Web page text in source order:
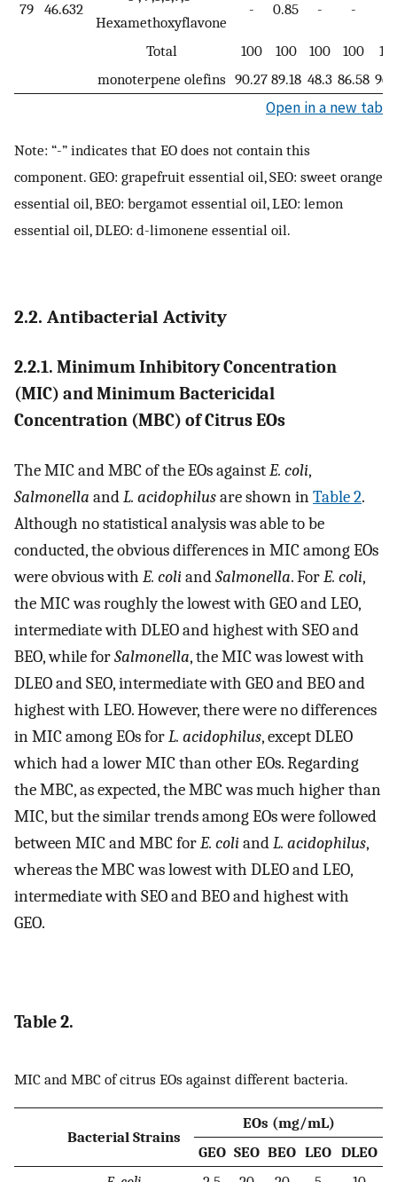
79 46.632
Hexamethoxyflavone
- 0.85 - -
Total 100 100 100 100
monoterpene olefins 90.27 89.18 48.3 86.58
Open in a new tab
Note: “-” indicates that EO does not contain this
component. GEO: grapefruit essential oil, SEO: sweet orange
essential oil, BEO: bergamot essential oil, LEO: lemon
essential oil, DLEO: d-limonene essential oil.
2.2. Antibacterial Activity
2.2.1. Minimum Inhibitory Concentration
(MIC) and Minimum Bactericidal
Concentration (MBC) of Citrus EOs
The MIC and MBC of the EOs againstE. coli,
Salmonella andL. acidophilusare shown inTable 2.
Although no statistical analysis was able to be
conducted, the obvious differences in MIC among EOs
were obvious with E. coliandSalmonella. ForE. coli,
the MIC was roughly the lowest with GEO and LEO,
intermediate with DLEO and highest with SEO and
BEO, while forSalmonella, the MIC was lowest with
DLEO and SEO, intermediate with GEO and BEO and
highest with LEO. However, there were no differences
in MIC among EOs forL. acidophilus, except DLEO
which had a lower MIC than other EOs. Regarding
the MBC, as expected, the MBC was much higher than
MIC, but the similar trends among EOs were followed
between MIC and MBC forE. coliandL. acidophilus,
whereas the MBC was lowest with DLEO and LEO,
intermediate with SEO and BEO and highest with
GEO.
Table 2.
MIC and MBC of citrus EOs against different bacteria.
Bacterial Strains
EOs (mg/mL)
GEO SEO BEO LEO DLEO